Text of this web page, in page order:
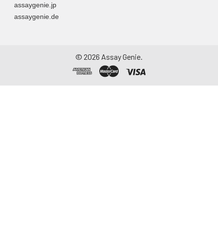
assaygenie.jp
assaygenie.de
© 2026 Assay Genie.